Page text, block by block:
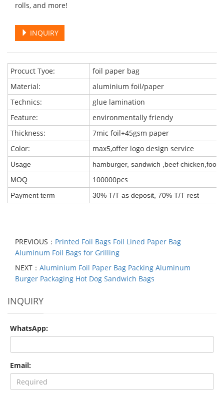
rolls, and more!
INQUIRY
Procuct Tyoe:
foil paper bag
Material:
aluminium foil/paper
Technics:
glue lamination
Feature:
environmentally friendy
Thickness:
7mic foil+45gsm paper
Color:
max5,offer logo design service
Usage
hamburger, sandwich ,beef chicken,food
MOQ
100000pcs
Payment term 30% T/T as deposit, 70% T/T rest
PREVIOUS： Printed Foil Bags Foil Lined Paper Bag
Aluminum Foil Bags for Grilling
NEXT： Aluminium Foil Paper Bag Packing Aluminum
Burger Packaging Hot Dog Sandwich Bags
INQUIRY
WhatsApp:
Email: